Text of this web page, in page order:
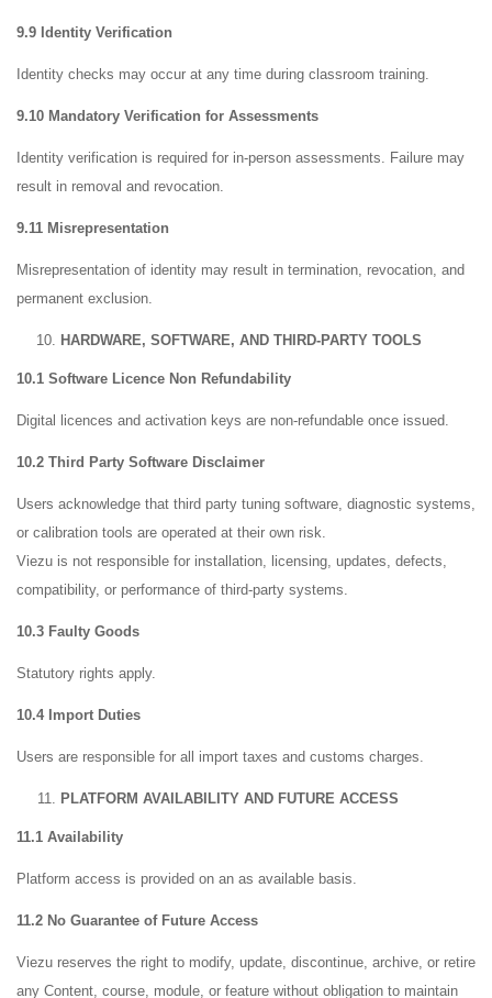
9.9 Identity Verification
Identity checks may occur at any time during classroom training.
9.10 Mandatory Verification for Assessments
Identity verification is required for in-person assessments. Failure may
result in removal and revocation.
9.11 Misrepresentation
Misrepresentation of identity may result in termination, revocation, and
permanent exclusion.
HARDWARE, SOFTWARE, AND THIRD-PARTY TOOLS
10.1 Software Licence Non Refundability
Digital licences and activation keys are non-refundable once issued.
10.2 Third Party Software Disclaimer
Users acknowledge that third party tuning software, diagnostic systems,
or calibration tools are operated at their own risk.
Viezu is not responsible for installation, licensing, updates, defects,
compatibility, or performance of third-party systems.
10.3 Faulty Goods
Statutory rights apply.
10.4 Import Duties
Users are responsible for all import taxes and customs charges.
PLATFORM AVAILABILITY AND FUTURE ACCESS
11.1 Availability
Platform access is provided on an as available basis.
11.2 No Guarantee of Future Access
Viezu reserves the right to modify, update, discontinue, archive, or retire
any Content, course, module, or feature without obligation to maintain